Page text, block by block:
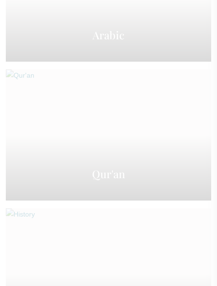
Arabic
Qur'an